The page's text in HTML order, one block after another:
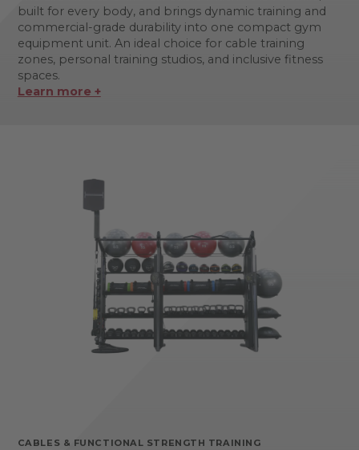
built for every body, and brings dynamic training and
commercial-grade durability into one compact gym
equipment unit. An ideal choice for cable training
zones, personal training studios, and inclusive fitness
spaces.
Learn more +
CABLES & FUNCTIONAL STRENGTH TRAINING